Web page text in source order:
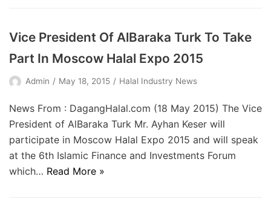
Vice President Of AlBaraka Turk To Take
Part In Moscow Halal Expo 2015
Admin May 18, 2015 Halal Industry News
News From : DagangHalal.com (18 May 2015) The Vice
President of AlBaraka Turk Mr. Ayhan Keser will
participate in Moscow Halal Expo 2015 and will speak
at the 6th Islamic Finance and Investments Forum
which… Read More »